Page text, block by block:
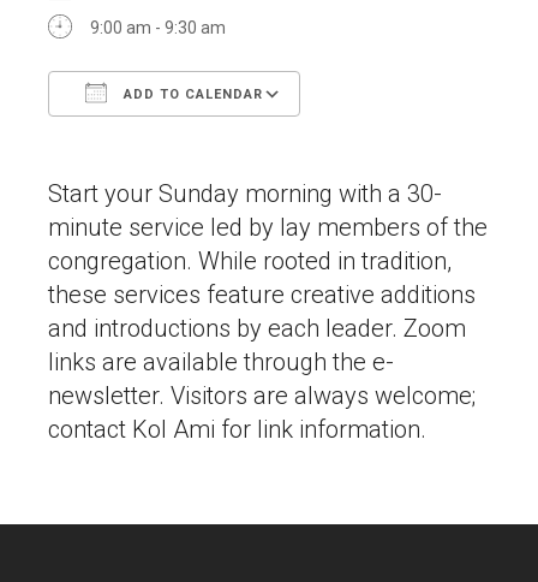
9:00 am - 9:30 am
ADD TO CALENDAR
Start your Sunday morning with a 30-
minute service led by lay members of the
congregation. While rooted in tradition,
these services feature creative additions
and introductions by each leader. Zoom
links are available through the e-
newsletter. Visitors are always welcome;
contact Kol Ami for link information.